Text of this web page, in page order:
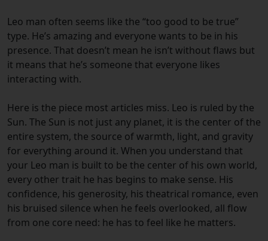
Leo man often seems like the “too good to be true”
type. He’s amazing and everyone wants to be in his
presence. That doesn’t mean he isn’t without flaws but
it means that he’s someone that everyone likes
interacting with.
Here is the piece most articles miss. Leo is ruled by the
Sun. The Sun is not just any planet, it is the center of the
entire system, the source of warmth, light, and gravity
for everything around it. When you understand that
your Leo man is built to be the center of his own world,
every other trait he has begins to make sense. His
confidence, his generosity, his theatrical romance, even
his bruised silence when he feels overlooked, all flow
from one core need: he has to feel like he matters.